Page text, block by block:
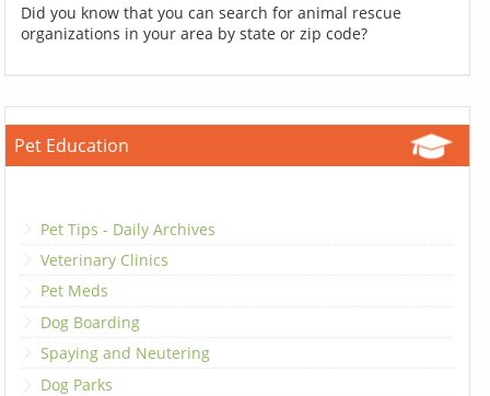
Did you know that you can search for animal rescue
organizations in your area by state or zip code?
Pet Education
Pet Tips - Daily Archives
Veterinary Clinics
Pet Meds
Dog Boarding
Spaying and Neutering
Dog Parks